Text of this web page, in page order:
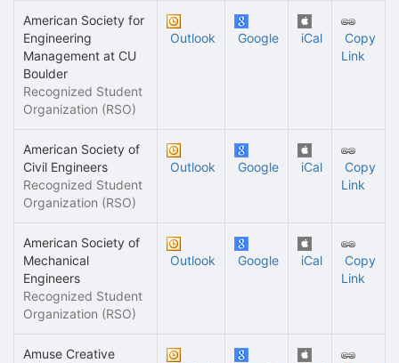
American Society for
Engineering
Management at CU
Boulder
Recognized Student
Organization (RSO)
Outlook Google iCal
Copy
Link
American Society of
Civil Engineers
Recognized Student
Organization (RSO)
Outlook Google iCal
Copy
Link
American Society of
Mechanical
Engineers
Recognized Student
Organization (RSO)
Outlook Google iCal
Copy
Link
Amuse Creative